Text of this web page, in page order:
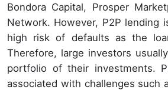
Bondora Capital, Prosper
Network. However, P2P lending
high risk of defaults as the
Therefore, large investors
portfolio of their investments.
associated with challenges such